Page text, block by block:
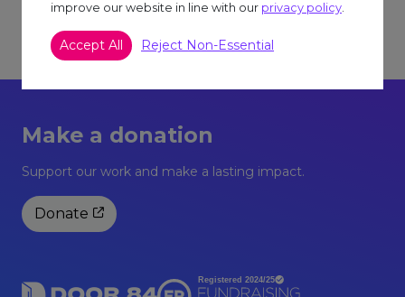
you do not mind getting paint on accidently, but
protective clothing will be available on the day
Make a donation
Support our work and make a lasting impact.
Donate
improve our website in line with our privacy policy.
Accept All Reject Non-Essential